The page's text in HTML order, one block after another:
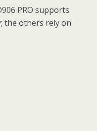
PRO supports
the others rely on